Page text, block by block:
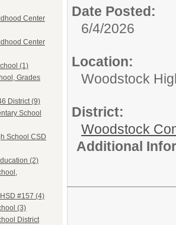
Center
Center
(1)
Grades
District (9)
School
School CSD
(2)
#157 (4)
(3)
District
Date Posted:
6/4/2026
Location:
Woodstock
District:
Woodstock
Additional